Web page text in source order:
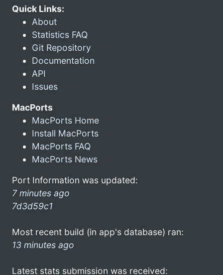
Quick Links:
About
Statistics FAQ
Git Repository
Documentation
API
Issues
MacPorts
MacPorts Home
Install MacPorts
MacPorts FAQ
MacPorts News
Port Information was updated:
7 minutes ago
7d3d59c1
Most recent build (in app's database) ran:
13 minutes ago
Latest stats submission was received: